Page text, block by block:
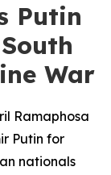
Putin
War
Ramaphosa
Putin for
nationals